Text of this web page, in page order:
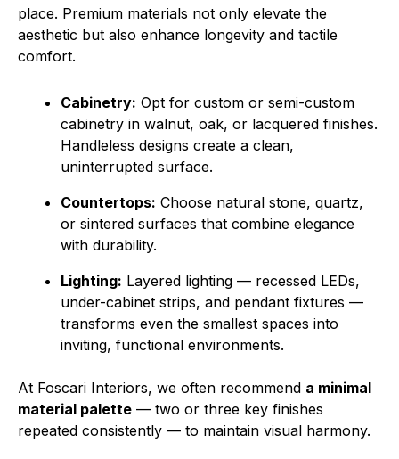
place. Premium materials not only elevate the
aesthetic but also enhance longevity and tactile
comfort.
Cabinetry: Opt for custom or semi-custom
cabinetry in walnut, oak, or lacquered finishes.
Handleless designs create a clean,
uninterrupted surface.
Countertops: Choose natural stone, quartz,
or sintered surfaces that combine elegance
with durability.
Lighting: Layered lighting — recessed LEDs,
under-cabinet strips, and pendant fixtures —
transforms even the smallest spaces into
inviting, functional environments.
At Foscari Interiors, we often recommend a minimal
material palette — two or three key finishes
repeated consistently — to maintain visual harmony.